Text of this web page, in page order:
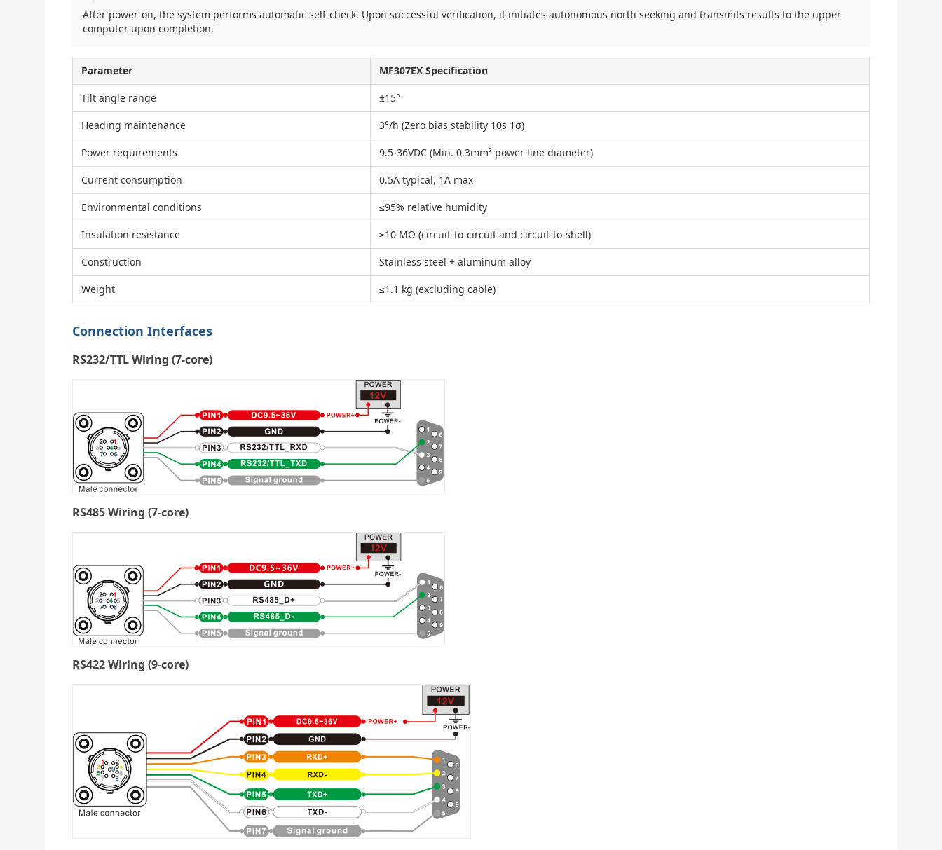
After power-on, the system performs automatic self-check. Upon successful verification, it initiates autonomous north seeking and transmits results to the upper
computer upon completion.
Parameter MF307EX Specification
Tilt angle range ±15°
Heading maintenance 3°/h (Zero bias stability 10s 1σ)
Power requirements 9.5-36VDC (Min. 0.3mm² power line diameter)
Current consumption 0.5A typical, 1A max
Environmental conditions ≤95% relative humidity
Insulation resistance ≥10 MΩ (circuit-to-circuit and circuit-to-shell)
Construction Stainless steel + aluminum alloy
Weight ≤1.1 kg (excluding cable)
Connection Interfaces
RS232/TTL Wiring (7-core)
RS485 Wiring (7-core)
RS422 Wiring (9-core)